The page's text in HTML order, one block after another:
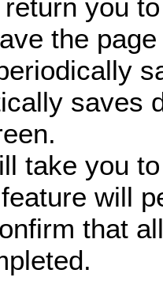
you
the
saves
take you
will
that